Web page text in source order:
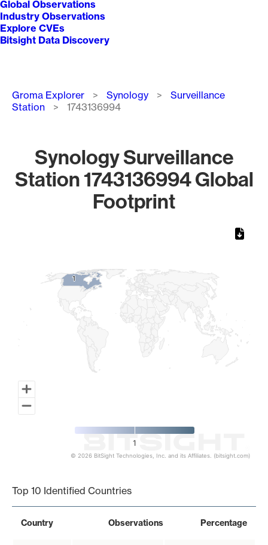
Global Observations
Industry Observations
Explore CVEs
Bitsight Data Discovery
Breadcrumb
Groma Explorer Synology
Surveillance
Station
1743136994
Synology Surveillance
Station 1743136994 Global
Footprint
11
1
© 2026 BitSight Technologies, Inc. and its Affiliates. (bitsight.com)
Top 10 Identified Countries
Country Observations Percentage